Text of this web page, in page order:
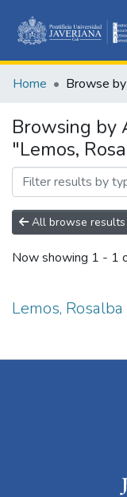
Home Browse
Browsing by
"Lemos,
All browse results
Now showing 1 - 1
Lemos, Rosalba